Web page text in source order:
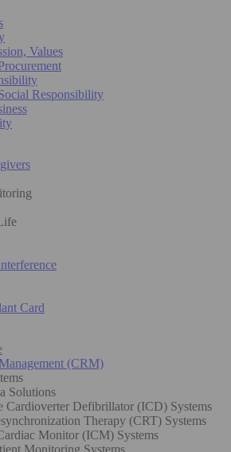
Values
Responsibility
Card
(CRM)
Solutions
Cardioverter Defibrillator (ICD) Systems
Therapy (CRT) Systems
Monitor (ICM) Systems
Monitoring Systems